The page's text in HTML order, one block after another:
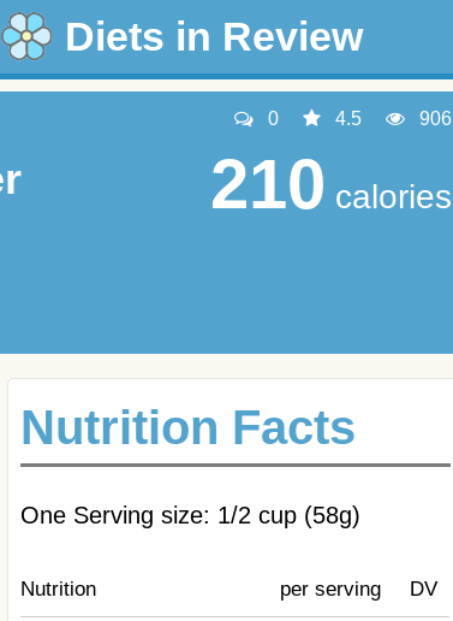
Diets in Review
0 4.5 906
210 calories
Nutrition Facts
One Serving size: 1/2 cup (58g)
Nutrition per serving DV